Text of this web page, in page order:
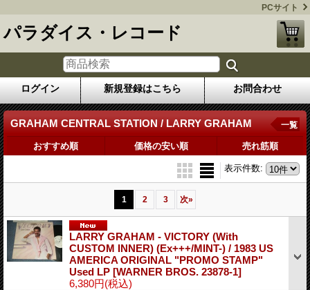
PCサイト
パラダイス・レコード
ログイン 新規登録はこちら お問合わせ
GRAHAM CENTRAL STATION / LARRY GRAHAM 一覧
おすすめ順 価格の安い順 売れ筋順
表示件数:
1 2 3 次»
LARRY GRAHAM - VICTORY (With
CUSTOM INNER) (Ex+++/MINT-) / 1983 US
AMERICA ORIGINAL "PROMO STAMP"
Used LP [WARNER BROS. 23878-1]
6,380円(税込)